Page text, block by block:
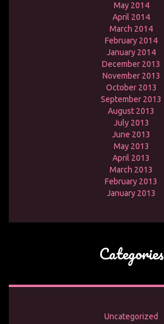
May 2014
April 2014
March 2014
February 2014
January 2014
December 2013
November 2013
October 2013
September 2013
August 2013
July 2013
June 2013
May 2013
April 2013
March 2013
February 2013
January 2013
Categories
Uncategorized